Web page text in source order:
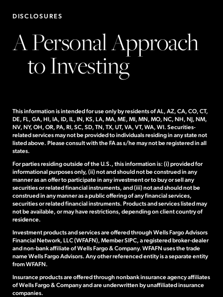
DISCLOSURES
A Personal Approach
to Investing
This information is intended for use only by residents of AL, AZ, CA, CO, CT,
DE, FL, GA, HI, IA, ID, IL, IN, KS, LA, MA, ME, MI, MN, MO, NC, NH, NJ, NM,
NV, NY, OH, OR, PA, RI, SC, SD, TN, TX, UT, VA, VT, WA, WI. Securities-
related services may not be provided to individuals residing in any state not
listed above. Please consult with the FA as s/he may not be registered in all
states.
For parties residing outside of the U.S., this information is: (i) provided for
informational purposes only, (ii) not and should not be construed in any
manner as an offer to participate in any investment or to buy or sell any
securities or related financial instruments, and (iii) not and should not be
construed in any manner as a public offering of any financial services,
securities or related financial instruments. Products and services listed may
not be available, or may have restrictions, depending on client country of
residence.
Investment products and services are offered through Wells Fargo Advisors
Financial Network, LLC (WFAFN), Member SIPC, a registered broker-dealer
and non-bank affiliate of Wells Fargo & Company. WFAFN uses the trade
name Wells Fargo Advisors. Any other referenced entity is a separate entity
from WFAFN.
Insurance products are offered through nonbank insurance agency affiliates
of Wells Fargo & Company and are underwritten by unaffiliated insurance
companies.